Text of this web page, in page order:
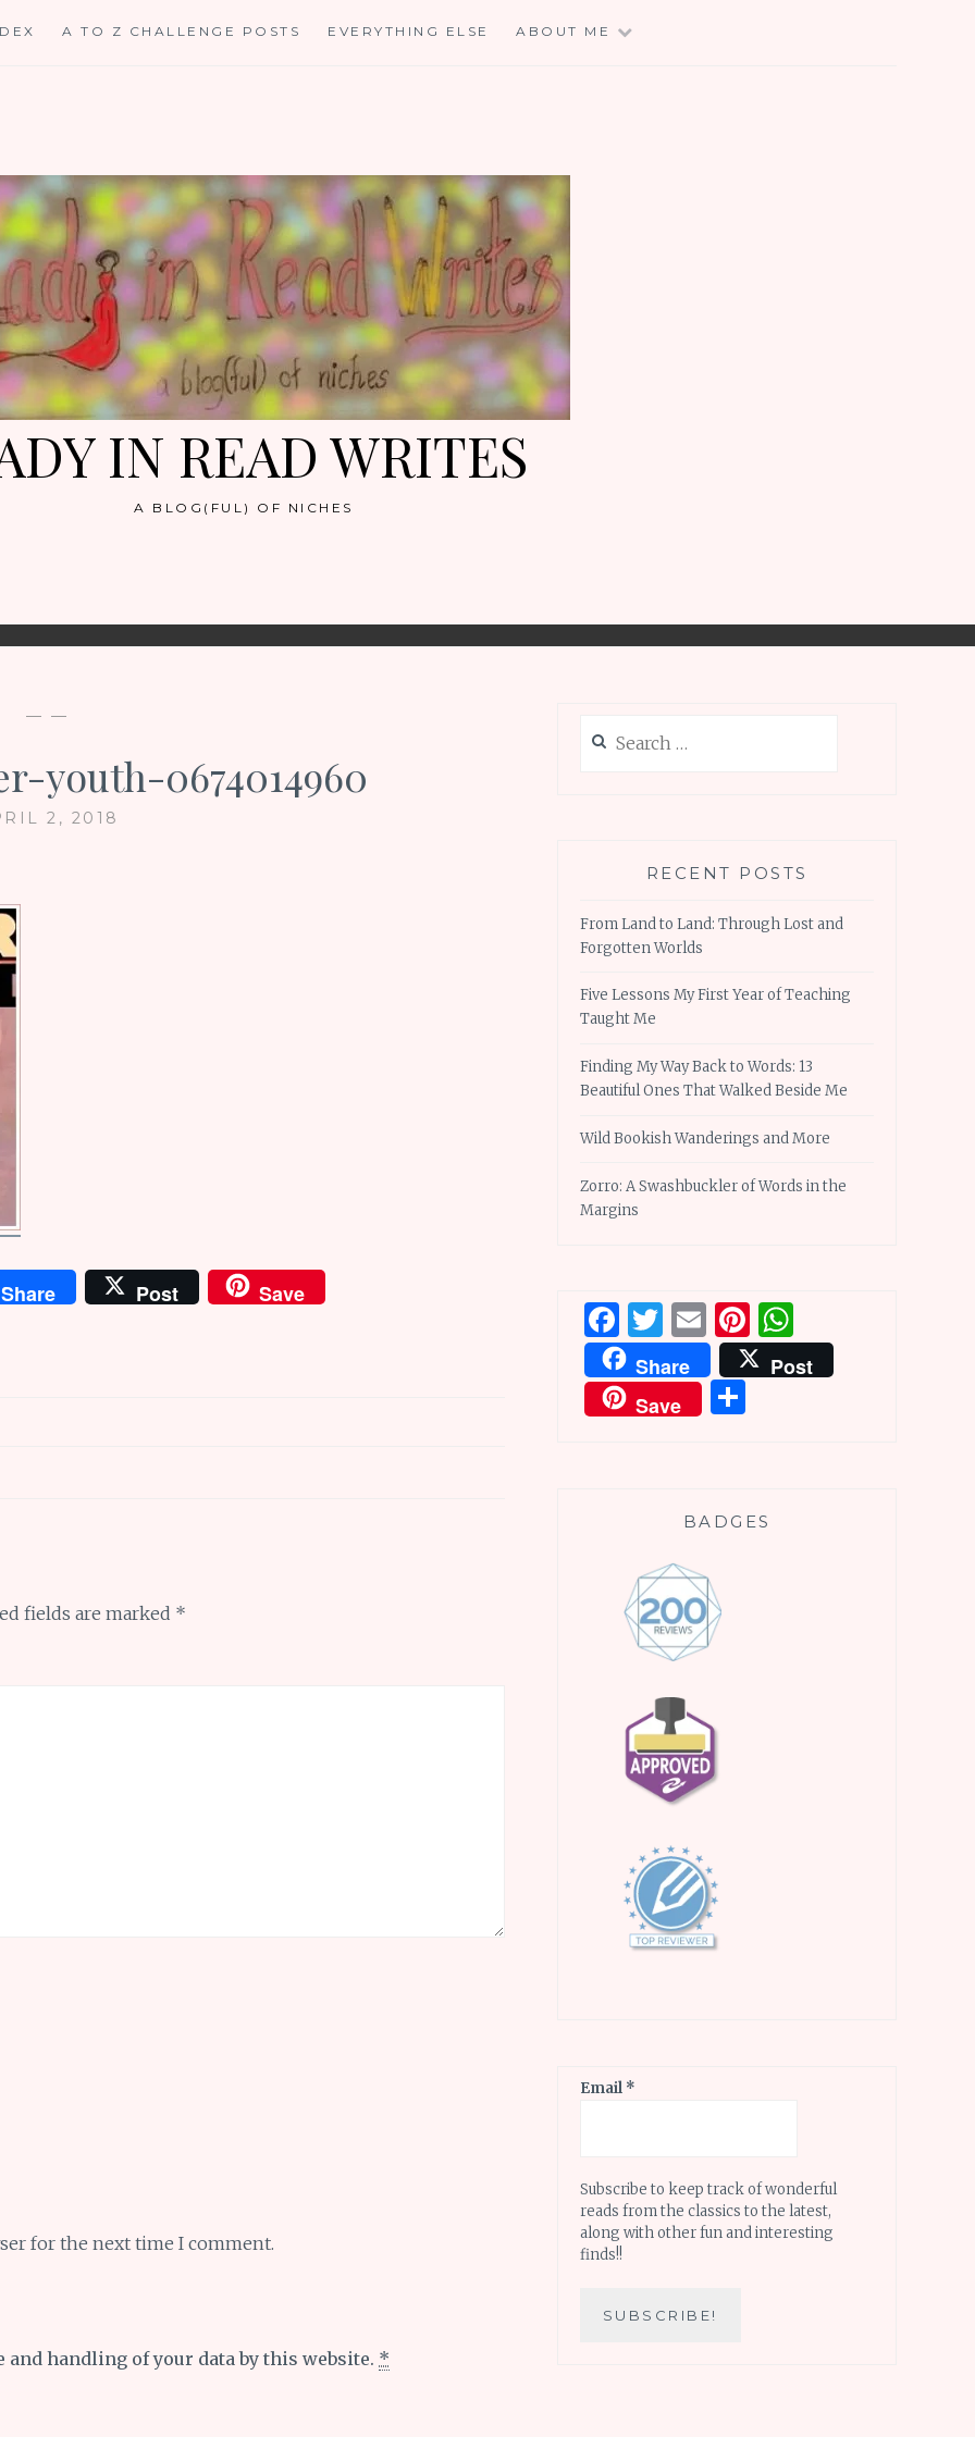
A TO Z CHALLENGE POSTS EVERYTHING ELSE ABOUT ME
IN READ WRITES
A BLOG(FUL) OF NICHES
— —
youth-0674014960
2, 2018
Share Post Save
fields are marked *
for the next time I comment.
handling of your data by this website. *
for:
RECENT POSTS
From Land to Land: Through Lost and
Forgotten Worlds
Five Lessons My First Year of Teaching
Taught Me
Finding My Way Back to Words: 13
Beautiful Ones That Walked Beside Me
Wild Bookish Wanderings and More
Zorro: A Swashbuckler of Words in the
Margins
Facebook
Twitter
EmailPinterest
Share
Post
Save
BADGES
Email *
Subscribe to keep track of wonderful
reads from the classics to the latest,
along with other fun and interesting
finds!!